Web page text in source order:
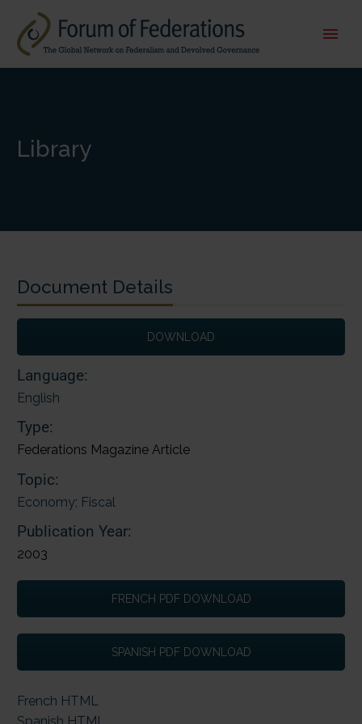
Library
Document Details
DOWNLOAD
Language:
English
Type:
Federations Magazine Article
Topic:
Economy; Fiscal
Publication Year:
2003
FRENCH PDF DOWNLOAD
SPANISH PDF DOWNLOAD
French HTML